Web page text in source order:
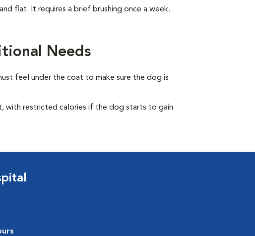
flat. It requires a brief brushing once a week.
Needs
feel under the coat to make sure the dog is
with restricted calories if the dog starts to gain